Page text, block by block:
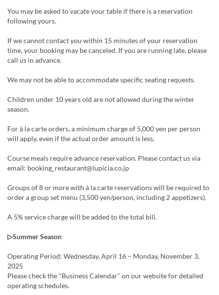
You may be asked to vacate your table if there is a reservation
following yours.
If we cannot contact you within 15 minutes of your reservation
time, your booking may be canceled. If you are running late, please
call us in advance.
We may not be able to accommodate specific seating requests.
Children under 10 years old are not allowed during the winter
season.
For à la carte orders, a minimum charge of 5,000 yen per person
will apply, even if the actual order amount is less.
Course meals require advance reservation. Please contact us via
email: booking_restaurant@lupicia.co.jp
Groups of 8 or more with à la carte reservations will be required to
order a group set menu (3,500 yen/person, including 2 appetizers).
A 5% service charge will be added to the total bill.
▷Summer Season
Operating Period: Wednesday, April 16 – Monday, November 3,
2025
Please check the "Business Calendar" on our website for detailed
operating schedules.